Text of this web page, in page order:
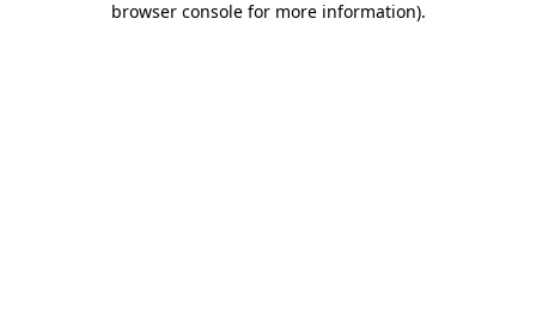
browser console for more information).